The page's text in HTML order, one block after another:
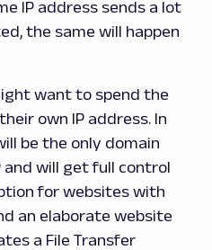
IP address sends a lot
the same will happen
want to spend the
own IP address. In
be the only domain
will get full control
for websites with
an elaborate website
a File Transfer